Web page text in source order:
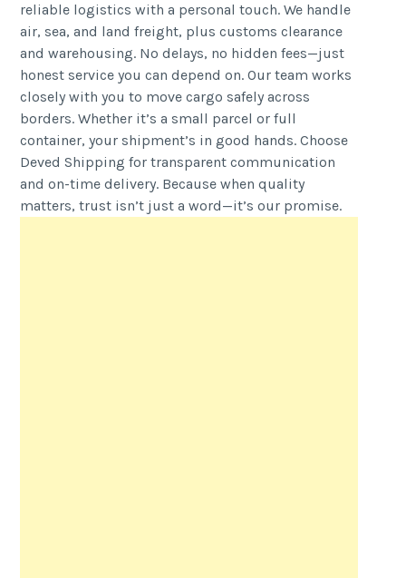
reliable logistics with a personal touch. We handle
air, sea, and land freight, plus customs clearance
and warehousing. No delays, no hidden fees—just
honest service you can depend on. Our team works
closely with you to move cargo safely across
borders. Whether it’s a small parcel or full
container, your shipment’s in good hands. Choose
Deved Shipping for transparent communication
and on-time delivery. Because when quality
matters, trust isn’t just a word—it’s our promise.